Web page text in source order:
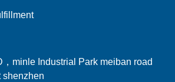
minle Industrial Park meiban road
shenzhen